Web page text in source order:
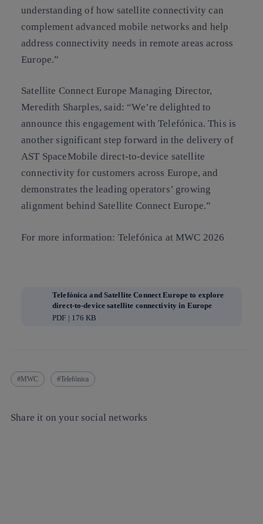
understanding of how satellite connectivity can
complement advanced mobile networks and help
address connectivity needs in remote areas across
Europe.”
Satellite Connect Europe Managing Director,
Meredith Sharples, said: “We’re delighted to
announce this engagement with Telefónica. This is
another significant step forward in the delivery of
AST SpaceMobile direct-to-device satellite
connectivity for customers across Europe, and
demonstrates the leading operators’ growing
alignment behind Satellite Connect Europe.”
For more information: Telefónica at MWC 2026
Telefónica and Satellite Connect Europe to explore
direct-to-device satellite connectivity in Europe
PDF | 176 KB
MWC Telefónica
Share it on your social networks